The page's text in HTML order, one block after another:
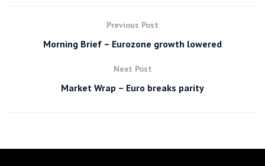
Previous Post
Morning Brief – Eurozone growth lowered
Next Post
Market Wrap – Euro breaks parity